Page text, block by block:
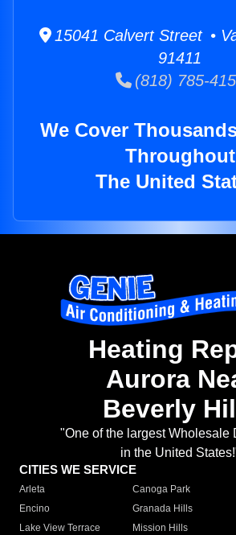
15041 Calvert Street •
91411
(818) 785-
We Cover
Throughout
The United
Heating
Aurora
Beverly
"One of the largest Wholesale
in the United
CITIES WE SERVICE
Arleta Canoga Park
Encino
Granada Hills
Lake View Terrace
Mission Hills